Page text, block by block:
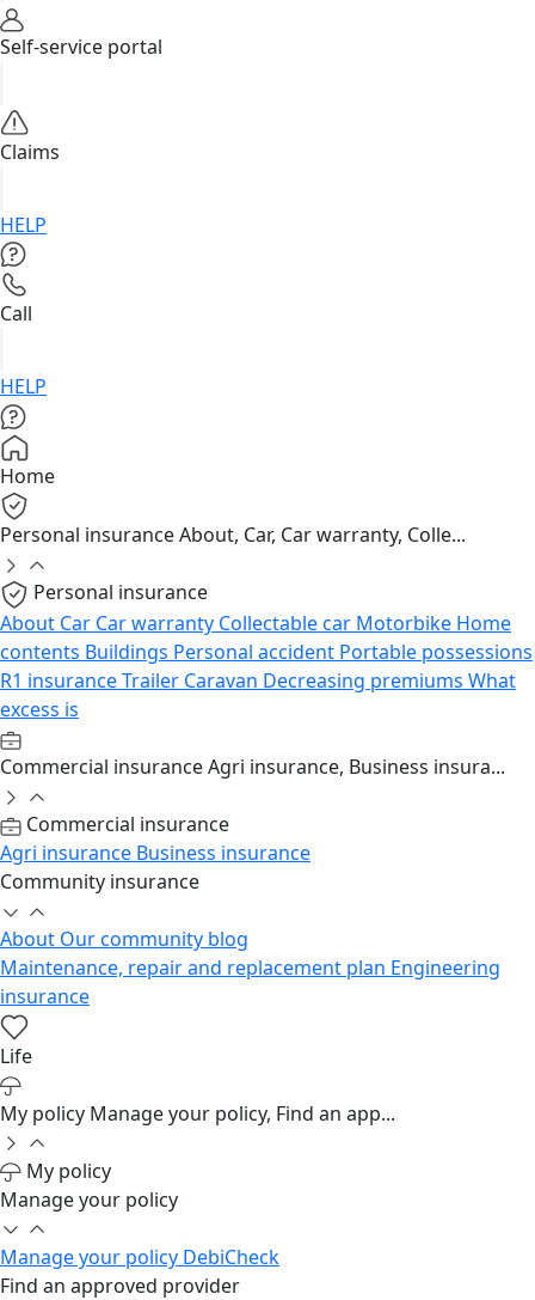
Self-service portal
Claims
HELP
Call
HELP
Home
Personal insuranceAbout, Car, Car warranty, Colle...
Personal insurance
About Car Car warranty Collectable car Motorbike Home
contents Buildings Personal accident Portable possessions
R1 insuranceTrailer Caravan Decreasing premiums What
excess is
Commercial insuranceAgri insurance, Business insura...
Commercial insurance
Agri insurance Business insurance
Community insurance
About Our community blog
Maintenance, repair and replacement plan Engineering
insurance
Life
My policy Manage your policy, Find an app...
My policy
Manage your policy
Manage your policy DebiCheck
Find an approved provider